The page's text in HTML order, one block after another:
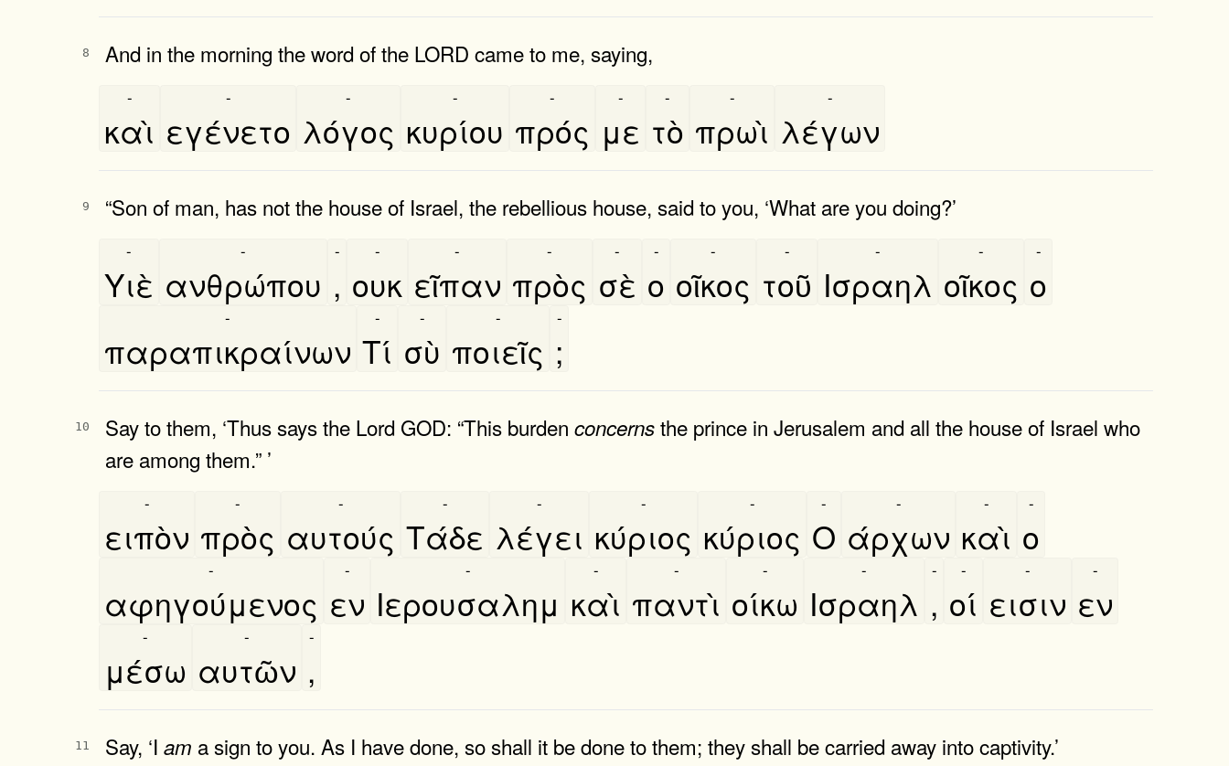
8 And in the morning the word of the LORD came to me, saying,
καὶ
-
εγένετο
-
λόγος
-
κυρίου
-
πρός
-
με
-
τὸ
-
πρωὶ
-
λέγων
-
9 “Son of man, has not the house of Israel, the rebellious house, said to you, ‘What are you doing?’
Υιὲ
-
ανθρώπου
-
,
-
ουκ
-
εῖπαν
-
πρὸς
-
σὲ
-
ο
-
οῖκος
-
τοῦ
-
Ισραηλ
-
οῖκος
-
ο
-
παραπικραίνων
-
Τί
-
σὺ
-
ποιεῖς
-
;
-
10 Say to them, ‘Thus says the Lord GOD: “This burden concernsthe prince in Jerusalem and all the house of Israel who
are among them.” ’
ειπὸν
-
πρὸς
-
αυτούς
-
Τάδε
-
λέγει
-
κύριος
-
κύριος
-
Ο
-
άρχων
-
καὶ
-
ο
-
αφηγούμενος
-
εν
-
Ιερουσαλημ
-
καὶ
-
παντὶ
-
οίκω
-
Ισραηλ
-
,
-
οί
-
εισιν
-
εν
-
μέσω
-
αυτῶν
-
,
-
11 Say, ‘I am a sign to you. As I have done, so shall it be done to them; they shall be carried away into captivity.’